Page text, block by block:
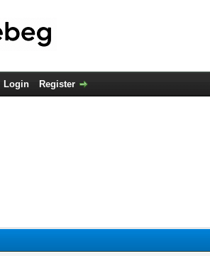
Login Register